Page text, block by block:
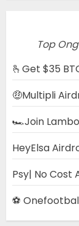
Top
🫰Get $35
🤑Multipli
🏎️Join
HeyElsa
Psy| No Cost
⚽